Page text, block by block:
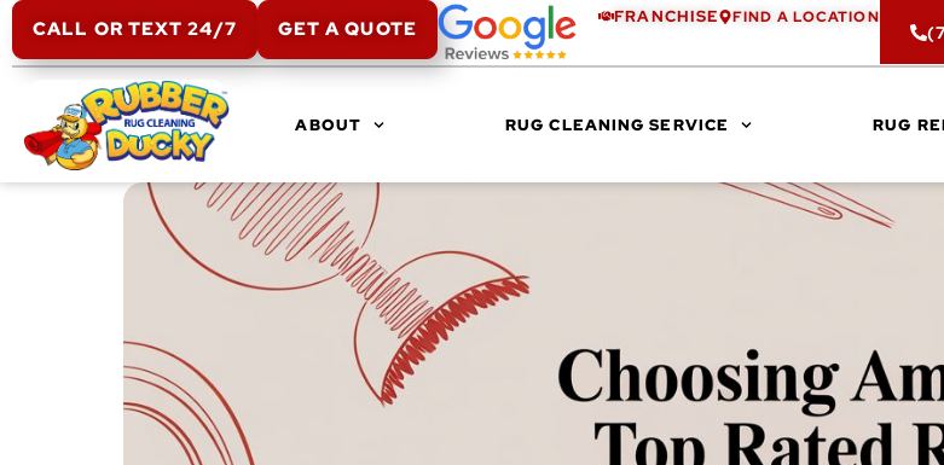
CALL OR TEXT 24/7 GET A QUOTE
FRANCHISE FIND A LOCATION
ABOUT RUG CLEANING SERVICE RUG